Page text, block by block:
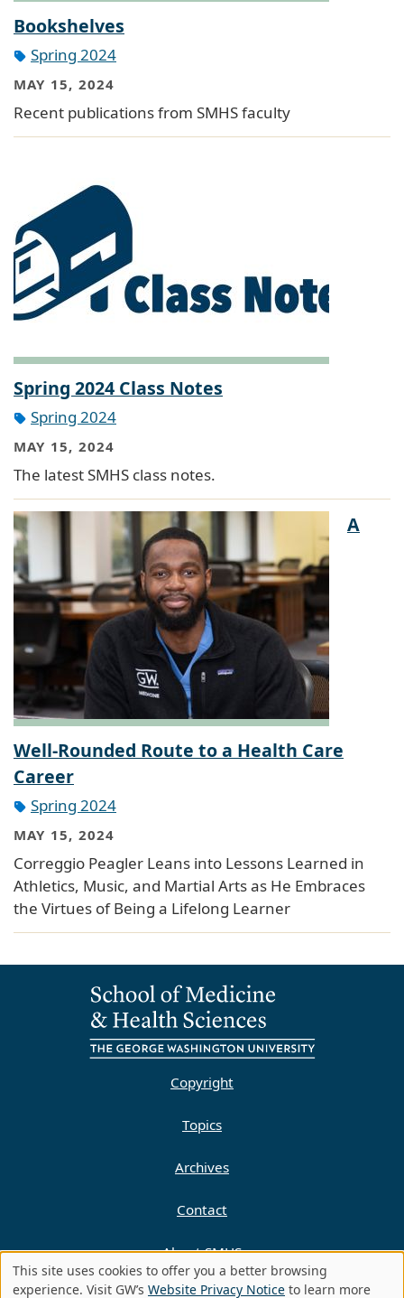
Bookshelves
Spring 2024
MAY 15, 2024
Recent publications from SMHS faculty
Spring 2024 Class Notes
Spring 2024
MAY 15, 2024
The latest SMHS class notes.
A
Well-Rounded Route to a Health Care
Career
Spring 2024
MAY 15, 2024
Correggio Peagler Leans into Lessons Learned in
Athletics, Music, and Martial Arts as He Embraces
the Virtues of Being a Lifelong Learner
Copyright
Topics
Archives
Contact
About SMHS
Use
This site uses cookies to offer you a better browsing
experience. Visit GW’s Website Privacy Notice to learn more